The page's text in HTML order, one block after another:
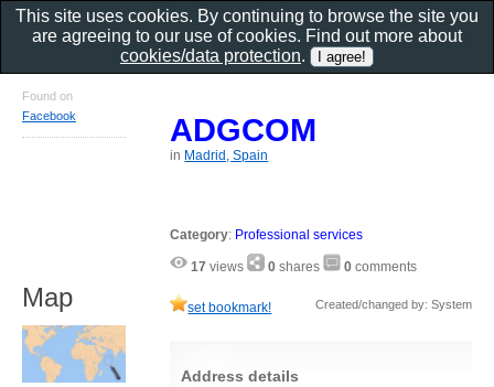
ADGCOM
in Madrid, Spain
Category: Professional services
17 views 0 shares 0 comments
set bookmark! Created/changed by: System
Address details
Found on
Facebook
Map
This site uses cookies. By continuing to browse the site you
are agreeing to our use of cookies. Find out more about
cookies/data protection.